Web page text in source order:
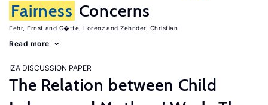
Fairness Concerns
Fehr, Ernst G�tte, Lorenz Zehnder, Christian
Read more
IZA DISCUSSION PAPER
The Relation between Child